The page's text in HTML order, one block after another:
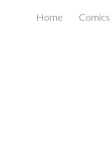
Home Comics